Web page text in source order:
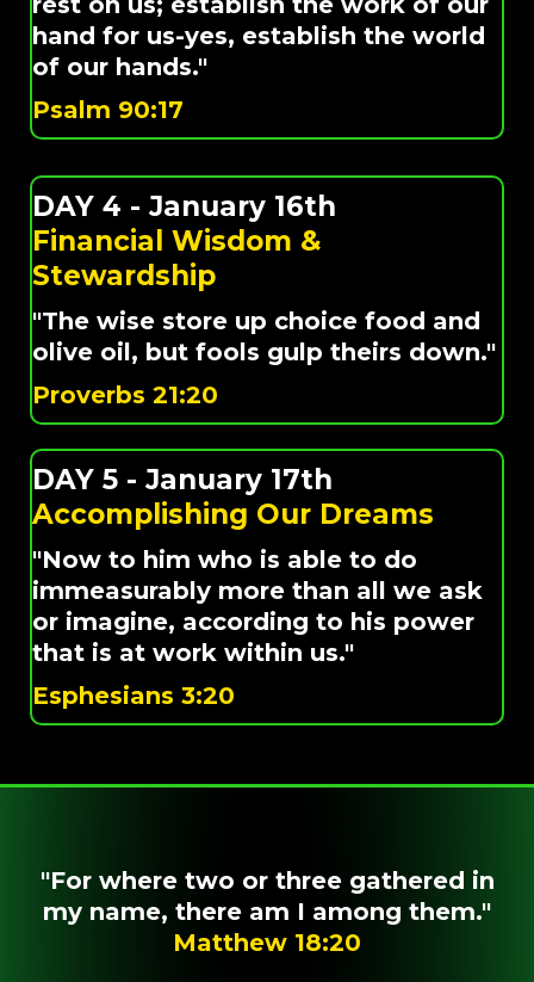
hand for us-yes, establish the world
of our hands."
Psalm 90:17
DAY 4 - January 16th
Financial Wisdom &
Stewardship
"The wise store up choice food and
olive oil, but fools gulp theirs down."
Proverbs 21:20
DAY 5 - January 17th
Accomplishing Our Dreams
"Now to him who is able to do
immeasurably more than all we ask
or imagine, according to his power
that is at work within us."
Esphesians 3:20
"For where two or three gathered in
my name, there am I among them."
Matthew 18:20